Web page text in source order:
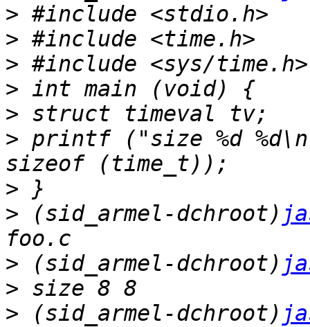
>
>
>
>
>
> printf ("size %d
>
> (sid_armel-dchroot)
> (sid_armel-dchroot)
>
> (sid_armel-dchroot)